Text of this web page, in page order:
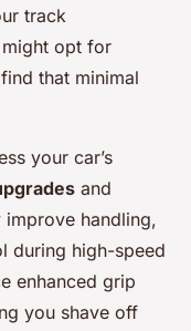
track
opt for
that minimal
your car’s
and
handling,
during high-speed
enhanced grip
you shave off